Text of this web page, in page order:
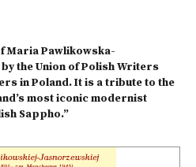
Maria Pawlikowska-
the Union of Polish Writers
in Poland. It is a tribute to the
most iconic modernist
Sappho.”